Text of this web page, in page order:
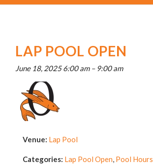
LAP POOL OPEN
June 18, 2025 6:00 am– 9:00 am
Venue: Lap Pool
Categories: Lap Pool Open, Pool Hours